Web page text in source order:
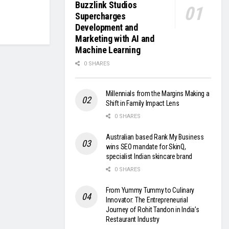
Buzzlink Studios
Supercharges
Development and
Marketing with AI and
Machine Learning
0 SHARES
Millennials from the Margins Making a
Shift in Family Impact Lens
0 SHARES
Australian based Rank My Business
wins SEO mandate for SkinQ,
specialist Indian skincare brand
0 SHARES
From Yummy Tummy to Culinary
Innovator: The Entrepreneurial
Journey of Rohit Tandon in India’s
Restaurant Industry